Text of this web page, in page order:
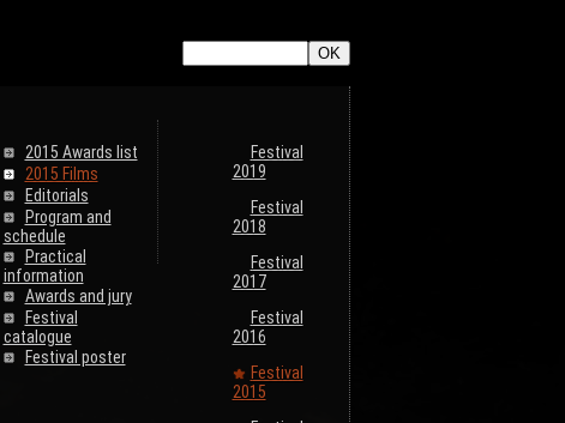
2015 Awards list
2015 Films
Editorials
Program and
schedule
Practical
information
Awards and jury
Festival
catalogue
Festival poster
Festival
2019
Festival
2018
Festival
2017
Festival
2016
Festival
2015